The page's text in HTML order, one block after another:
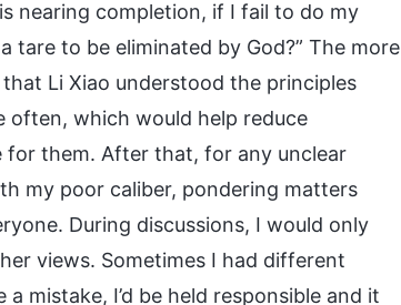
nearing completion, if I fail to do my
tare to be eliminated by God?” The more
Li Xiao understood the principles
often, which would help reduce
for them. After that, for any unclear
my poor caliber, pondering matters
During discussions, I would only
views. Sometimes I had different
mistake, I’d be held responsible and it